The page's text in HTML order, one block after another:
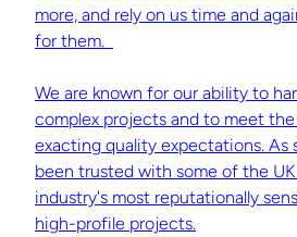
more, and rely on us time and
for them.
We are known for our ability to
complex projects and to meet
exacting quality expectations. As
been trusted with some of the UK
industry's most reputationally
high-profile projects.